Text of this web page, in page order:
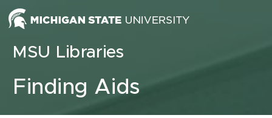
Skip to content
MSU Libraries
Finding Aids